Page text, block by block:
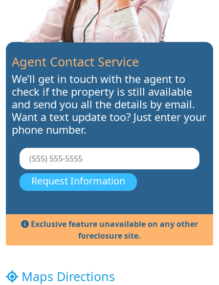
Agent Contact Service
We’ll get in touch with the agent to
check if the property is still available
and send you all the details by email.
Want a text update too? Just enter your
phone number.
Request Information
Exclusive feature unavailable on any other
foreclosure site.
Maps Directions